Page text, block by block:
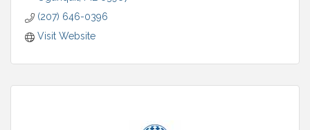
(207) 646-0396
Visit Website